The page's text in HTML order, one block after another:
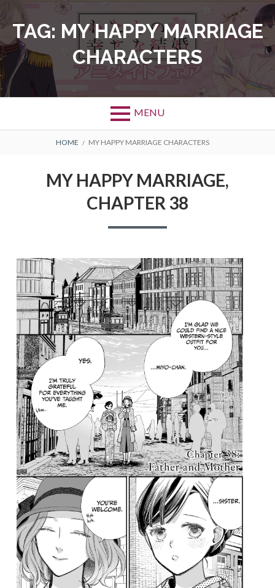
Skip
to
content
TAG: MY HAPPY MARRIAGE
CHARACTERS
MENU
BREADCRUMBS
HOME MY HAPPY MARRIAGE CHARACTERS
MY HAPPY MARRIAGE,
CHAPTER 38